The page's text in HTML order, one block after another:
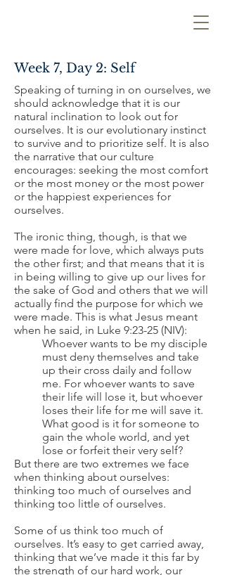
Week 7, Day 2: Self
Speaking of turning in on ourselves, we
should acknowledge that it is our
natural inclination to look out for
ourselves. It is our evolutionary instinct
to survive and to prioritize self. It is also
the narrative that our culture
encourages: seeking the most comfort
or the most money or the most power
or the happiest experiences for
ourselves.
The ironic thing, though, is that we
were made for love, which always puts
the other first; and that means that it is
in being willing to give up our lives for
the sake of God and others that we will
actually find the purpose for which we
were made. This is what Jesus meant
when he said, in Luke 9:23-25 (NIV):
Whoever wants to be my disciple
must deny themselves and take
up their cross daily and follow
me. For whoever wants to save
their life will lose it, but whoever
loses their life for me will save it.
What good is it for someone to
gain the whole world, and yet
lose or forfeit their very self?
But there are two extremes we face
when thinking about ourselves:
thinking too much of ourselves and
thinking too little of ourselves.
Some of us think too much of
ourselves. It’s easy to get carried away,
thinking that we’ve made it this far by
the strength of our hard work, our